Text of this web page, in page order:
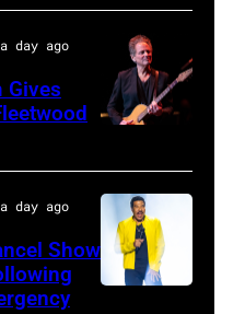
BARBARA,
CALIFORNIA
–
APRIL
a day ago
Gives
a day ago
Show